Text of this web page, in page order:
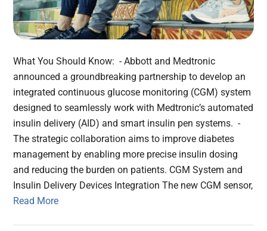
What You Should Know: - Abbott and Medtronic
announced a groundbreaking partnership to develop an
integrated continuous glucose monitoring (CGM) system
designed to seamlessly work with Medtronic’s automated
insulin delivery (AID) and smart insulin pen systems. -
The strategic collaboration aims to improve diabetes
management by enabling more precise insulin dosing
and reducing the burden on patients. CGM System and
Insulin Delivery Devices Integration The new CGM sensor,
Read More